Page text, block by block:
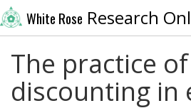
White Rose Research
The practice of
discounting in